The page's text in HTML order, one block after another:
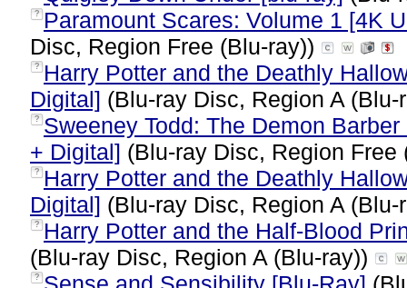
?
Paramount Scares: Volume 1 [4K
Disc, Region Free (Blu-ray))
?
Harry Potter and the Deathly
Digital] (Blu-ray Disc, Region A
? Sweeney Todd: The Demon
+ Digital] (Blu-ray Disc, Region
?
Harry Potter and the Deathly
Digital] (Blu-ray Disc, Region A
?
Harry Potter and the Half-Blood
(Blu-ray Disc, Region A (Blu-ray))
?